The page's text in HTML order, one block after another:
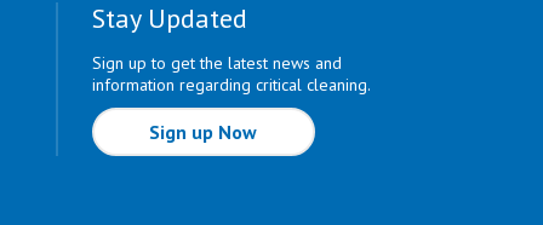
Stay Updated
Sign up to get the latest news and
information regarding critical cleaning.
Sign up Now